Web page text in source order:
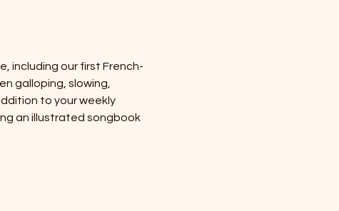
including our first French-
galloping, slowing,
to your weekly
an illustrated songbook